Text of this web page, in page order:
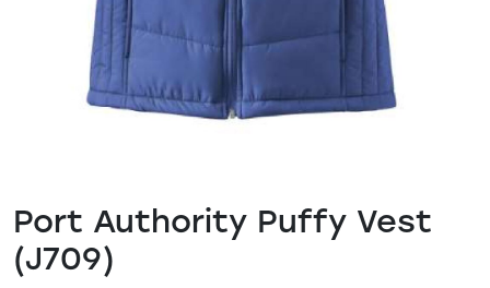
Port Authority Puffy Vest
(J709)